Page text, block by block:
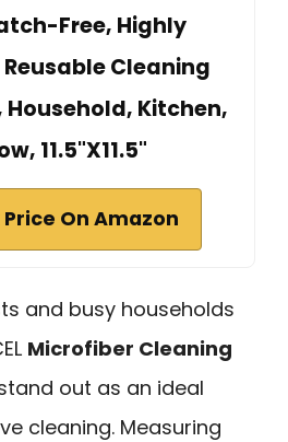
Free, Highly
Cleaning
Household, Kitchen,
11.5"X11.5"
On Amazon
and busy households
Microfiber Cleaning
out as an ideal
cleaning. Measuring